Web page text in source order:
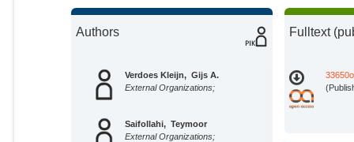
Authors
Verdoes Kleijn, Gijs A.
External Organizations;
Saifollahi, Teymoor
External Organizations;
Fulltext